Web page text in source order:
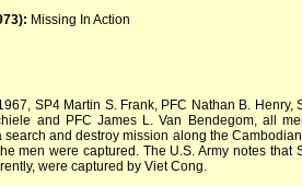
Missing In Action
SP4 Martin S. Frank, PFC Nathan B.
and PFC James L. Van Bendegom, all
search and destroy mission along the
men were captured. The U.S. Army notes
were captured by Viet Cong.